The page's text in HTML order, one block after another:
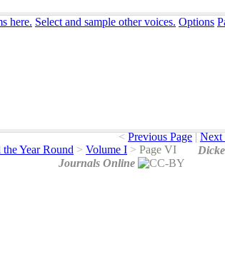
here. Select and sample other voices. Options
< Previous Page | Next
Year Round > Volume I > Page VI
Journals Online